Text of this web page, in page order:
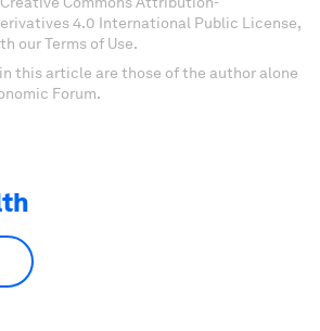
4.0 International Public License,
our Terms of Use.
this article are those of the author alone
Forum.